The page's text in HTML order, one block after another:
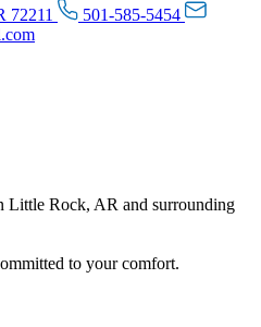
72211
501-585-5454
Little Rock, AR and surrounding
to your comfort.